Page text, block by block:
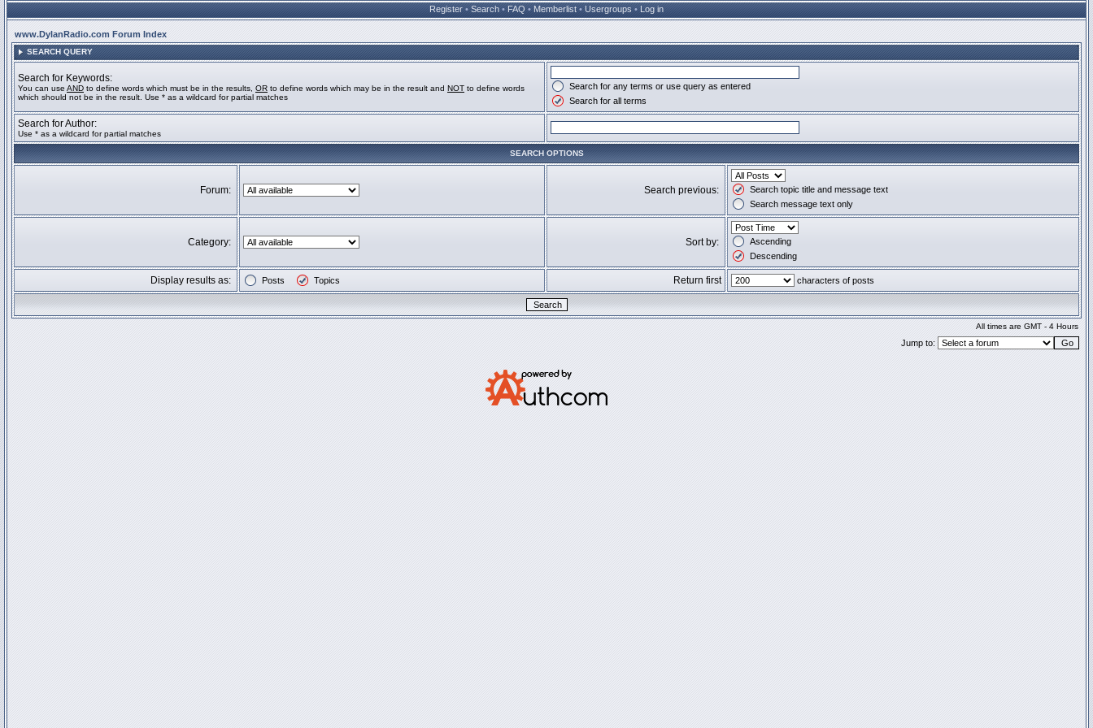
Register • Search • FAQ • Memberlist • Usergroups • Log in
www.DylanRadio.com Forum Index
SEARCH QUERY
Search for Keywords:
You can use AND to define words which must be in the results, OR to define words which may be in the result and NOT to define words
which should not be in the result. Use * as a wildcard for partial matches
Search for any terms or use query as entered
Search for all terms
Search for Author:
Use * as a wildcard for partial matches
SEARCH OPTIONS
Forum: Search previous:
Search topic title and message text
Search message text only
Category: Sort by:
Ascending
Descending
Display results as: Posts Topics Return first characters of posts
All times are GMT - 4 Hours
Jump to: